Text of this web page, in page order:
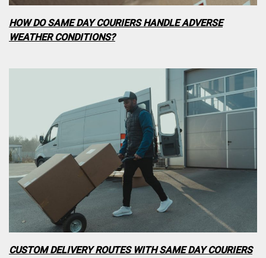
HOW DO SAME DAY COURIERS HANDLE ADVERSE
WEATHER CONDITIONS?
CUSTOM DELIVERY ROUTES WITH SAME DAY COURIERS